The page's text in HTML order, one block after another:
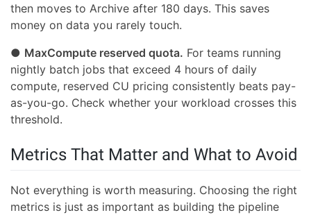
then moves to Archive after 180 days. This saves
money on data you rarely touch.
● MaxCompute reserved quota. For teams running
nightly batch jobs that exceed 4 hours of daily
compute, reserved CU pricing consistently beats pay-
as-you-go. Check whether your workload crosses this
threshold.
Metrics That Matter and What to Avoid
Not everything is worth measuring. Choosing the right
metrics is just as important as building the pipeline